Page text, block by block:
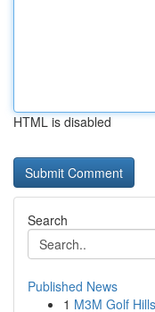
HTML is disabled
Search
Published News
1 M3M Golf